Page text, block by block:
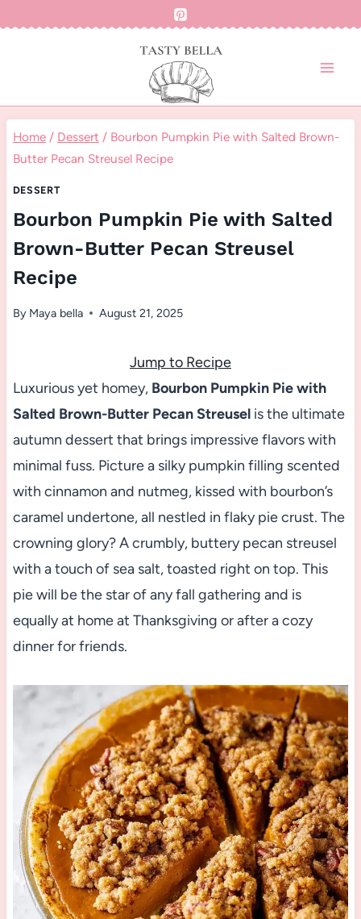
Home / Dessert / Bourbon Pumpkin Pie with Salted Brown-
Butter Pecan Streusel Recipe
DESSERT
Bourbon Pumpkin Pie with Salted
Brown-Butter Pecan Streusel
Recipe
By Maya bella August 21, 2025
Jump to Recipe
Luxurious yet homey, Bourbon Pumpkin Pie with
Salted Brown-Butter Pecan Streuselis the ultimate
autumn dessert that brings impressive flavors with
minimal fuss. Picture a silky pumpkin filling scented
with cinnamon and nutmeg, kissed with bourbon’s
caramel undertone, all nestled in flaky pie crust. The
crowning glory? A crumbly, buttery pecan streusel
with a touch of sea salt, toasted right on top. This
pie will be the star of any fall gathering and is
equally at home at Thanksgiving or after a cozy
dinner for friends.